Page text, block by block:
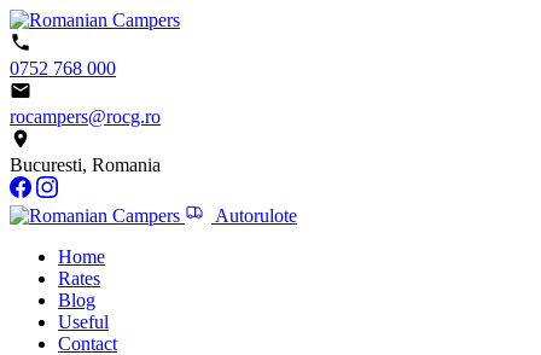
0752 768 000
rocampers@rocg.ro
Bucuresti, Romania
Autorulote
Home
Rates
Blog
Useful
Contact